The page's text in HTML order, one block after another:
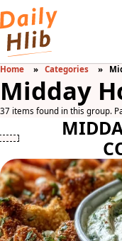
Home Categories
Midday
37 items found in this group.